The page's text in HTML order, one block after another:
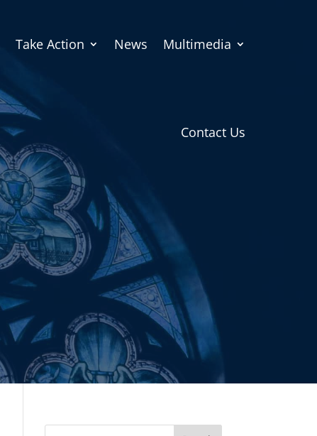
Take Action News Multimedia
Contact Us